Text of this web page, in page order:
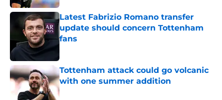
Latest Fabrizio Romano transfer
update should concern Tottenham
fans
Tottenham attack could go volcanic
with one summer addition
Published by on Invalid Date